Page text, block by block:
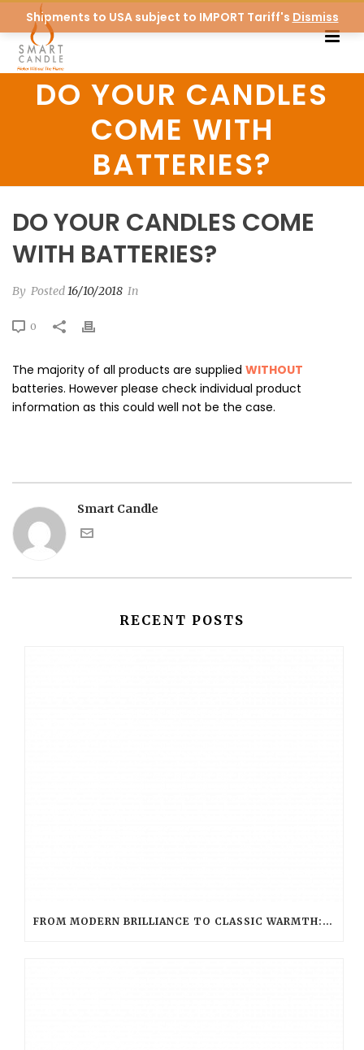
Shipments to USA subject to IMPORT Tariff's Dismiss
DO YOUR CANDLES
COME WITH
BATTERIES?
DO YOUR CANDLES COME
WITH BATTERIES?
By Posted16/10/2018 In
0
The majority of all products are supplied WITHOUT
batteries. However please check individual product
information as this could well not be the case.
Smart Candle
RECENT POSTS
FROM MODERN BRILLIANCE TO CLASSIC WARMTH: CHOOSING THE PERFECT LED HUE WITH LED EVOLUTION TEA LIGHT